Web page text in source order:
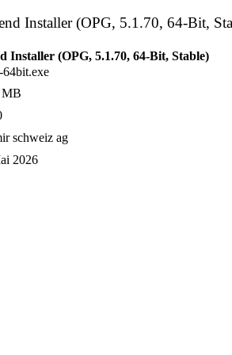
Installer (OPG, 5.1.70, 64-Bit,
(OPG, 5.1.70, 64-Bit, Stable)
64bit.exe
MB
schweiz ag
2026